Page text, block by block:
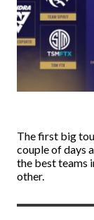
The first big
couple of days
the best teams
other.